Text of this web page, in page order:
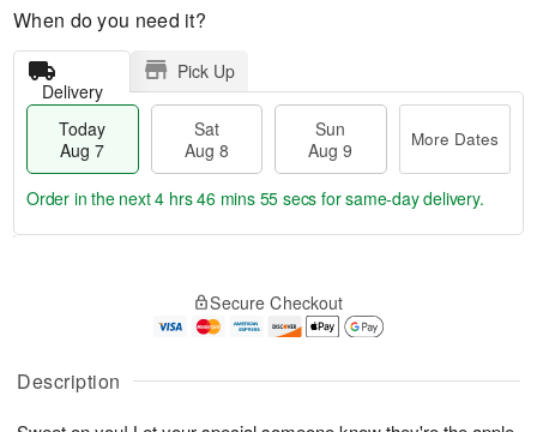
Description
When do you need it?
Delivery
Pick Up
Today
Aug 7
Sat
Aug 8
Sun
Aug 9
More Dates
A
u
g
g
Order in the next4 hrs 46 mins 54 secs for same-day delivery.
Secure Checkout